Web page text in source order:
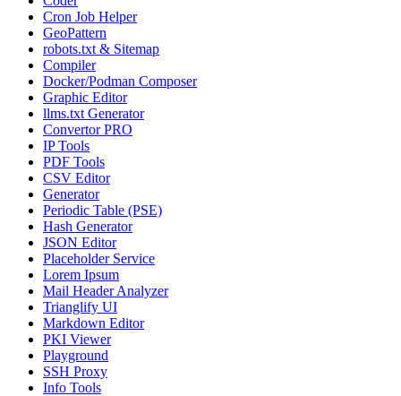
Cron Job Helper
GeoPattern
robots.txt & Sitemap
Compiler
Docker/Podman Composer
Graphic Editor
llms.txt Generator
Convertor PRO
IP Tools
PDF Tools
CSV Editor
Generator
Periodic Table (PSE)
Hash Generator
JSON Editor
Placeholder Service
Lorem Ipsum
Mail Header Analyzer
Trianglify UI
Markdown Editor
PKI Viewer
Playground
SSH Proxy
Info Tools